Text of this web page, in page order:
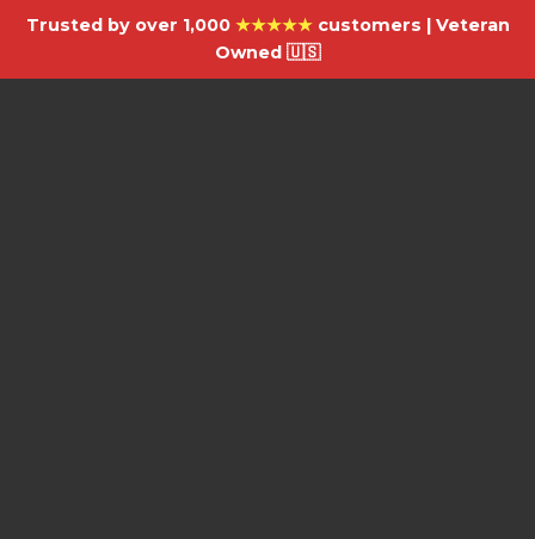
Trusted by over 1,000 ★★★★★customers | Veteran
Owned 🇺🇸